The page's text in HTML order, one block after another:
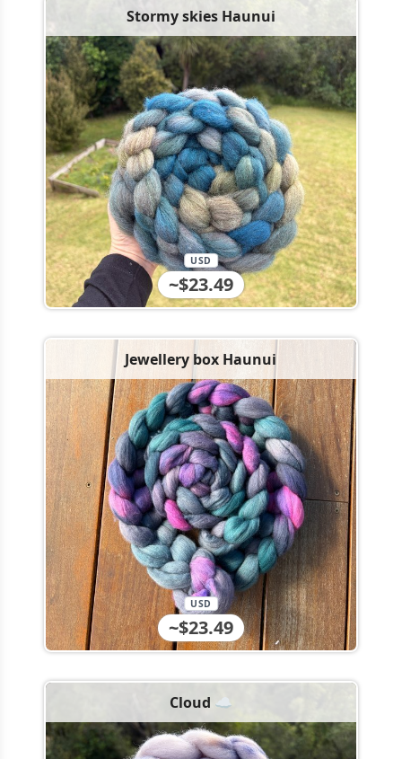
Stormy skies Haunui
~$23.49
USD
Jewellery box Haunui
~$23.49
USD
Cloud ☁️